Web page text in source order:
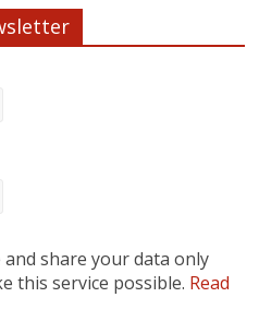
share your data only
this service possible. Read